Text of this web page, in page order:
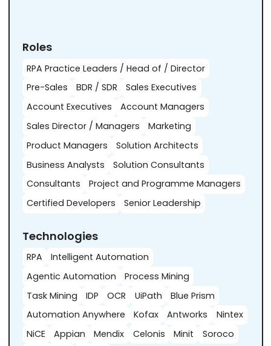
Roles
RPA Practice Leaders / Head of / Director
Pre-Sales
BDR / SDR
Sales Executives
Account Executives
Account Managers
Sales Director / Managers
Marketing
Product Managers
Solution Architects
Business Analysts
Solution Consultants
Consultants
Project and Programme Managers
Certified Developers
Senior Leadership
Technologies
RPA
Intelligent Automation
Agentic Automation
Process Mining
Task Mining
IDP OCR UiPath
Blue Prism
Automation Anywhere
Kofax Antworks
Nintex
NiCE
Appian Mendix Celonis Minit
Soroco